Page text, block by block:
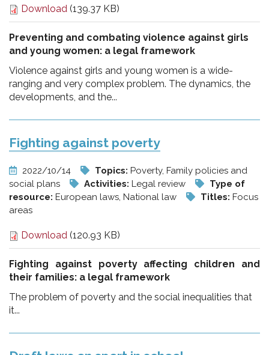
Download (139.37 KB)
Preventing and combating violence against girls
and young women: a legal framework
Violence against girls and young women is a wide-
ranging and very complex problem. The dynamics, the
developments, and the...
Fighting against poverty
2022/10/14 Topics: Poverty, Family policies and
social plans
Activities: Legal review
Type of
resource: European laws, National law Titles: Focus
areas
Download (120.93 KB)
Fighting against poverty affecting children and
their families: a legal framework
The problem of poverty and the social inequalities that
it...